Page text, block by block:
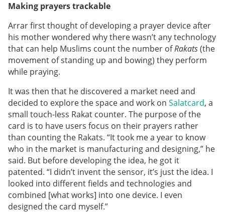
Making prayers trackable
Arrar first thought of developing a prayer device after
his mother wondered why there wasn’t any technology
that can help Muslims count the number ofRakats(the
movement of standing up and bowing) they perform
while praying.
It was then that he discovered a market need and
decided to explore the space and work on Salatcard, a
small touch-less Rakat counter. The purpose of the
card is to have users focus on their prayers rather
than counting the Rakats. “It took me a year to know
who in the market is manufacturing and designing,” he
said. But before developing the idea, he got it
patented. “I didn’t invent the sensor, it’s just the idea. I
looked into different fields and technologies and
combined [what works] into one device. I even
designed the card myself.”